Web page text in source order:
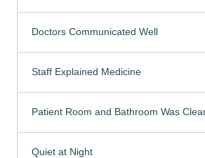
Doctors Communicated Well
Staff Explained Medicine
Patient Room and Bathroom Was
Quiet at Night